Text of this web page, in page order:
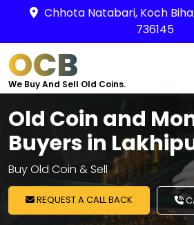
Chhota Natabari, Koch
736145
OCB
We Buy And Sell Old Coins.
Old Coin and
Buyers in
Buy Old Coin & Sell
REQUEST A CALL BACK